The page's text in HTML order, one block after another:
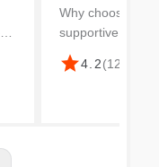
Why choose
supportive when
both? Casper
pillow-in-pillow
star4.2(12.9k